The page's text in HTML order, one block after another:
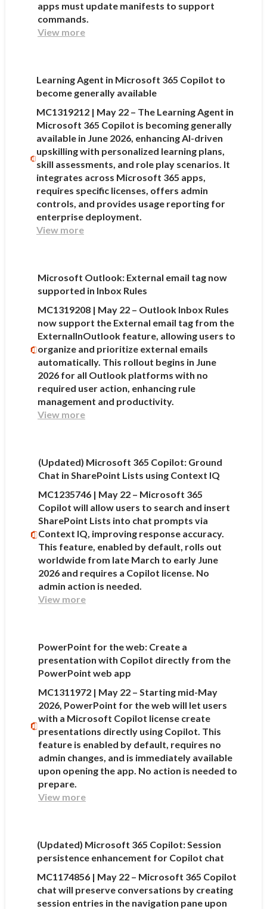
apps must update manifests to support
commands.
View more
Learning Agent in Microsoft 365 Copilot to
become generally available
MC1319212 | May 22 – The Learning Agent in
Microsoft 365 Copilot is becoming generally
available in June 2026, enhancing AI-driven
upskilling with personalized learning plans,
skill assessments, and role play scenarios. It
integrates across Microsoft 365 apps,
requires specific licenses, offers admin
controls, and provides usage reporting for
enterprise deployment.
View more
Microsoft Outlook: External email tag now
supported in Inbox Rules
MC1319208 | May 22 – Outlook Inbox Rules
now support the External email tag from the
ExternalInOutlook feature, allowing users to
organize and prioritize external emails
automatically. This rollout begins in June
2026 for all Outlook platforms with no
required user action, enhancing rule
management and productivity.
View more
(Updated) Microsoft 365 Copilot: Ground
Chat in SharePoint Lists using Context IQ
MC1235746 | May 22 – Microsoft 365
Copilot will allow users to search and insert
SharePoint Lists into chat prompts via
Context IQ, improving response accuracy.
This feature, enabled by default, rolls out
worldwide from late March to early June
2026 and requires a Copilot license. No
admin action is needed.
View more
PowerPoint for the web: Create a
presentation with Copilot directly from the
PowerPoint web app
MC1311972 | May 22 – Starting mid-May
2026, PowerPoint for the web will let users
with a Microsoft Copilot license create
presentations directly using Copilot. This
feature is enabled by default, requires no
admin changes, and is immediately available
upon opening the app. No action is needed to
prepare.
View more
(Updated) Microsoft 365 Copilot: Session
persistence enhancement for Copilot chat
MC1174856 | May 22 – Microsoft 365 Copilot
chat will preserve conversations by creating
session entries in the navigation pane upon